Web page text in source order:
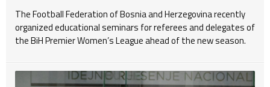
The Football Federation of Bosnia and Herzegovina recently
organized educational seminars for referees and delegates of
the BiH Premier Women’s League ahead of the new season.